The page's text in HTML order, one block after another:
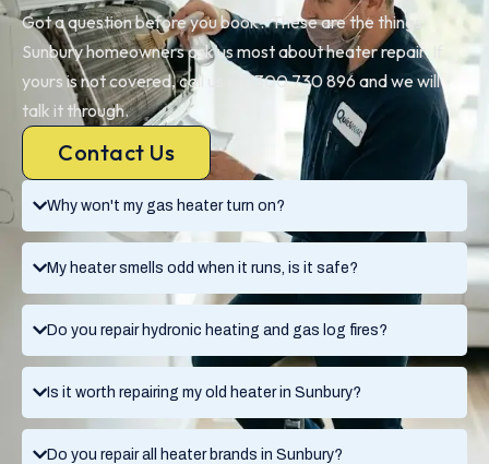
Why won't my gas heater turn on?
My heater smells odd when it runs, is it safe?
Do you repair hydronic heating and gas log fires?
Is it worth repairing my old heater in Sunbury?
Do you repair all heater brands in Sunbury?
Got a question before you book? These are the things
Sunbury homeowners ask us most about heater repair. If
yours is not covered, call us on 1300 730 896 and we will
talk it through.
Contact Us